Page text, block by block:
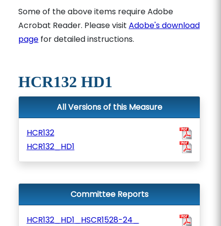
Some of the above items require Adobe
Acrobat Reader. Please visit Adobe's download
pagefor detailed instructions.
HCR132 HD1
All Versions of this Measure
HCR132
HCR132_HD1
Committee Reports
HCR132_HD1_HSCR1528-24_